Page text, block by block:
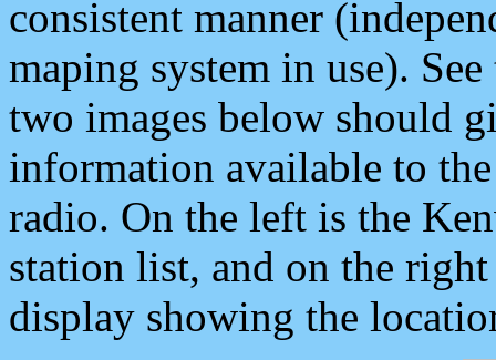
consistent manner
maping system in use).
two images below should
information available to
radio. On the left is the
station list, and on the
display showing the